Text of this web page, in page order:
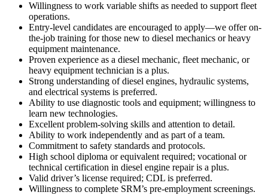
Willingness to work variable shifts as needed to support fleet
operations.
Entry-level candidates are encouraged to apply—we offer on-
the-job training for those new to diesel mechanics or heavy
equipment maintenance.
Proven experience as a diesel mechanic, fleet mechanic, or
heavy equipment technician is a plus.
Strong understanding of diesel engines, hydraulic systems,
and electrical systems is preferred.
Ability to use diagnostic tools and equipment; willingness to
learn new technologies.
Excellent problem-solving skills and attention to detail.
Ability to work independently and as part of a team.
Commitment to safety standards and protocols.
High school diploma or equivalent required; vocational or
technical certification in diesel engine repair is a plus.
Valid driver’s license required; CDL is preferred.
Willingness to complete SRM’s pre-employment screenings.